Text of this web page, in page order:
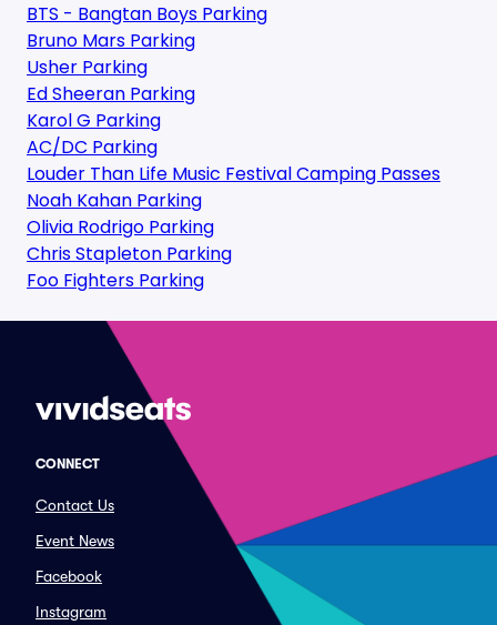
BTS - Bangtan Boys Parking
Bruno Mars Parking
Usher Parking
Ed Sheeran Parking
Karol G Parking
AC/DC Parking
Louder Than Life Music Festival Camping Passes
Noah Kahan Parking
Olivia Rodrigo Parking
Chris Stapleton Parking
Foo Fighters Parking
CONNECT
Contact Us
Event News
Facebook
Instagram